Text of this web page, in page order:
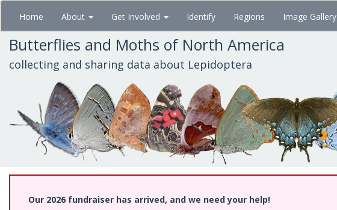
Skip
main
content
Home About Get Involved Identify Regions Image Gallery
Butterflies and Moths of North America
collecting and sharing data about Lepidoptera
Our 2026 fundraiser has arrived, and we need your help!